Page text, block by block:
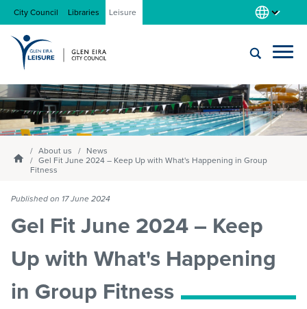
City Council Libraries Leisure
Locations
Swim school
Enter
text
and
select
option
the
down
list
Submit
search
Homepage
About us News
Gel Fit June 2024 – Keep Up with What's Happening in Group
Fitness
Published on 17 June 2024
Gel Fit June 2024 – Keep
Up with What's Happening
in Group Fitness